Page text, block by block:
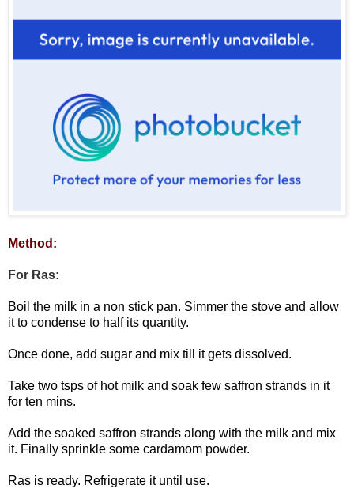
Method:
For Ras:
Boil the milk in a non stick pan. Simmer the stove and allow
it to condense to half its quantity.
Once done, add sugar and mix till it gets dissolved.
Take two tsps of hot milk and soak few saffron strands in it
for ten mins.
Add the soaked saffron strands along with the milk and mix
it. Finally sprinkle some cardamom powder.
Ras is ready. Refrigerate it until use.